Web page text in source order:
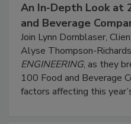
An In-Depth Look at
and Beverage
Join Lynn Dornblaser,
Alyse Thompson-
ENGINEERING, as they
100 Food and Beverage
factors affecting this